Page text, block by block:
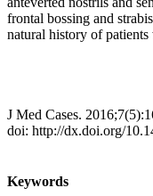
frontal bossing and
natural history of
J Med Cases.
doi: http://dx.doi.org/
Keywords